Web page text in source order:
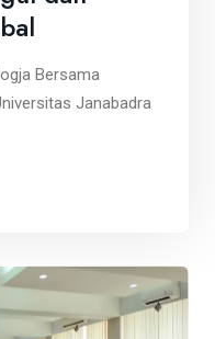
Bersama
Janabadra